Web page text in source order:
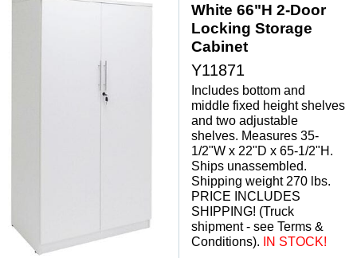
White 66"H 2-Door
Locking Storage
Cabinet
Y11871
Includes bottom and
middle fixed height shelves
and two adjustable
shelves. Measures 35-
1/2"W x 22"D x 65-1/2"H.
Ships unassembled.
Shipping weight 270 lbs.
PRICE INCLUDES
SHIPPING! (Truck
shipment - see Terms &
Conditions).
IN STOCK!